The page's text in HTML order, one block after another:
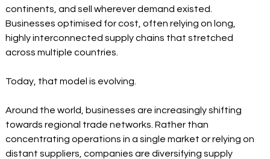
continents, and sell wherever demand existed.
Businesses optimised for cost, often relying on long,
highly interconnected supply chains that stretched
across multiple countries.
Today, that model is evolving.
Around the world, businesses are increasingly shifting
towards regional trade networks. Rather than
concentrating operations in a single market or relying on
distant suppliers, companies are diversifying supply